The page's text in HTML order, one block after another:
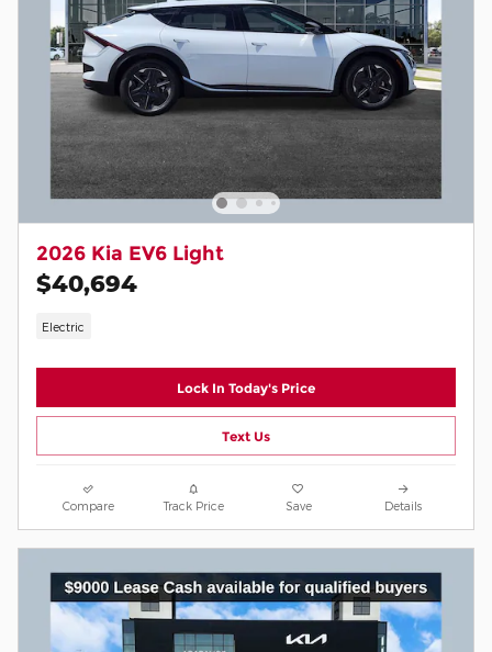
2026 Kia EV6 Light
$40,694
Electric
Lock In Today's Price
Text Us
Compare Track Price Save Details